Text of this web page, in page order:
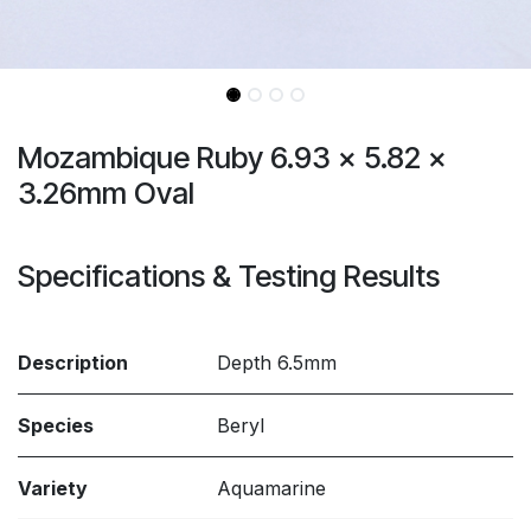
Mozambique Ruby 6.93 x 5.82 x
3.26mm Oval
Specifications & Testing Results
Description Depth 6.5mm
Species Beryl
Variety Aquamarine